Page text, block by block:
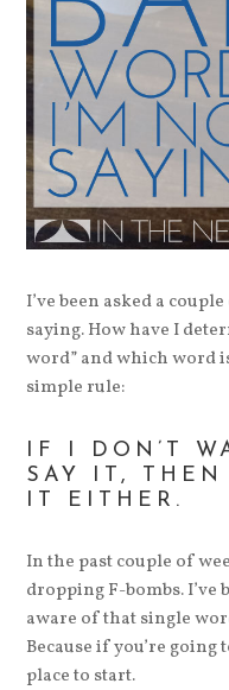
I’ve been asked a
saying. How have I
word” and which word
simple rule:
IF I DON’T
SAY IT, THEN
IT EITHER.
In the past couple of
dropping F-bombs. I’ve
aware of that single
Because if you’re going
place to start.